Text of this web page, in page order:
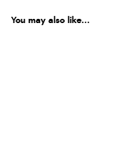
You may also like...